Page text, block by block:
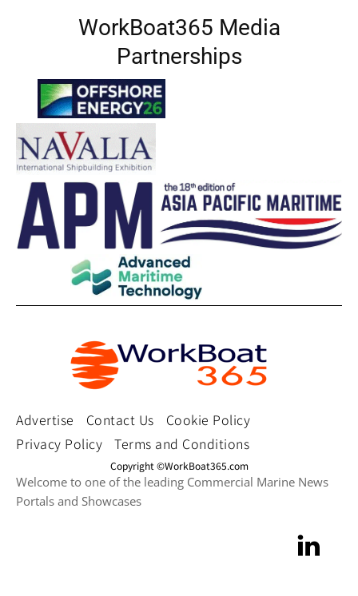
WorkBoat365 Media
Partnerships
Advertise Contact Us
Cookie Policy
Privacy Policy
Terms and Conditions
Copyright ©WorkBoat365.com
Welcome to one of the leading Commercial Marine News
Portals and Showcases